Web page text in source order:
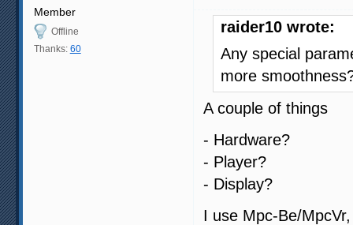
Member
Offline
Thanks: 60
raider10 wrote:
Any special
more
A couple of things
- Hardware?
- Player?
- Display?
I use Mpc-Be/